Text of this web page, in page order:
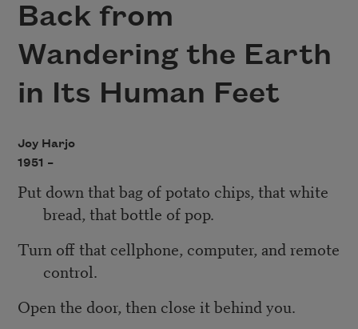
Back from
Wandering the Earth
in Its Human Feet
Joy Harjo
1951 –
Put down that bag of potato chips, that white
bread, that bottle of pop.
Turn off that cellphone, computer, and remote
control.
Open the door, then close it behind you.